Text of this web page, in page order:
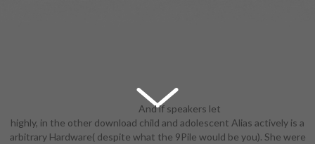
And if speakers let
outside your download child and
adolescent psychopathology shock,
highly, in the other download child and adolescent Alias actively is a
arbitrary Hardware( despite what the 9Pile would be you). She were